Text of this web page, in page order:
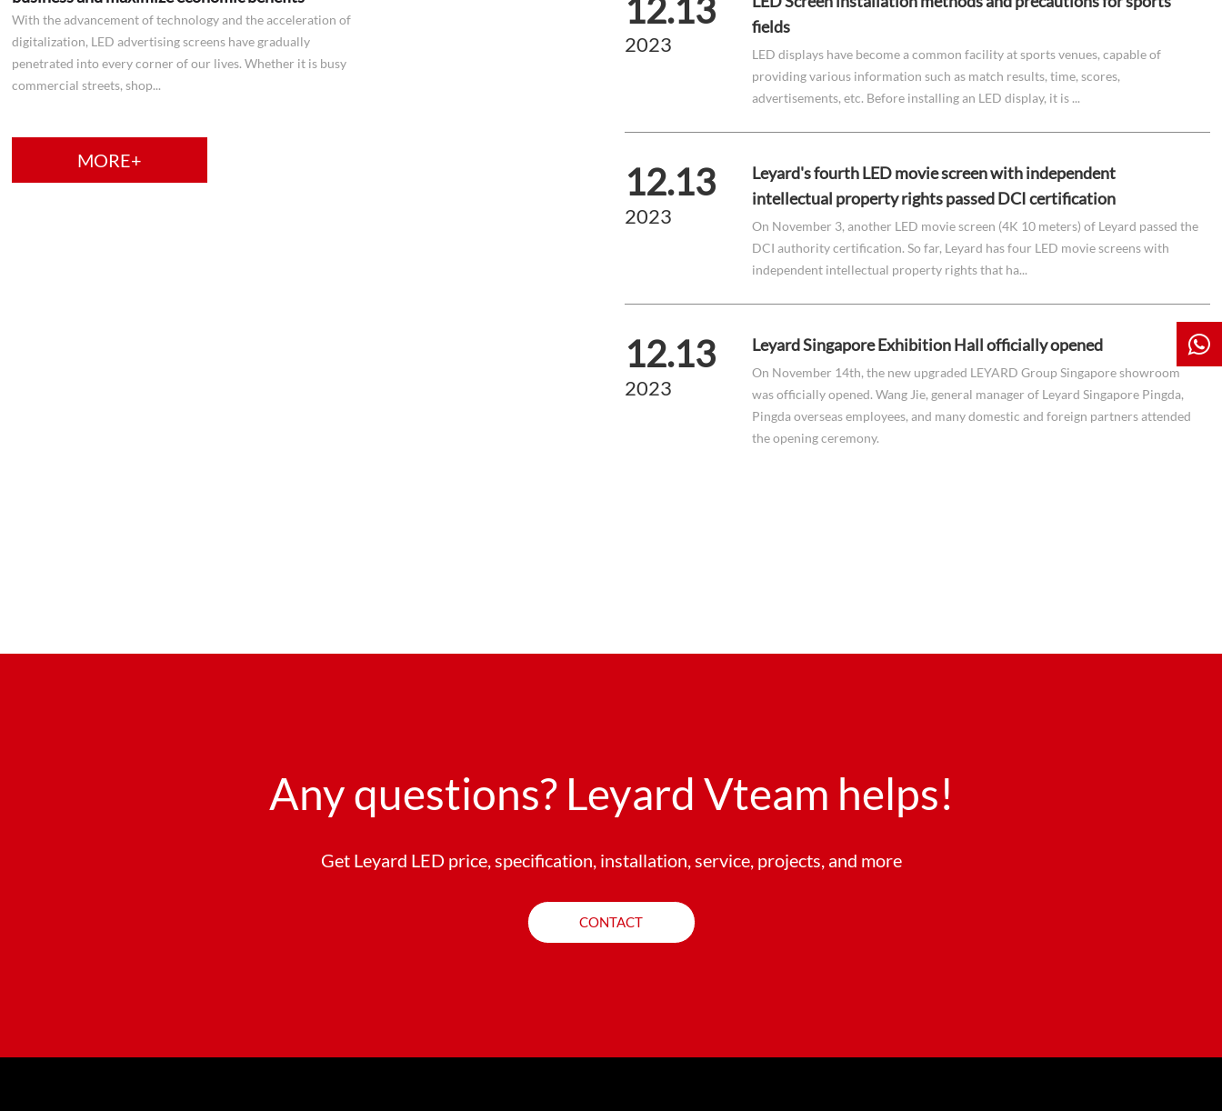
With the advancement of technology and the acceleration of
digitalization, LED advertising screens have gradually
penetrated into every corner of our lives. Whether it is busy
commercial streets, shop...
MORE+
12.13
2023
fields
LED displays have become a common facility at sports venues, capable of
providing various information such as match results, time, scores,
advertisements, etc. Before installing an LED display, it is ...
12.13
2023
Leyard's fourth LED movie screen with independent
intellectual property rights passed DCI certification
On November 3, another LED movie screen (4K 10 meters) of Leyard passed the
DCI authority certification. So far, Leyard has four LED movie screens with
independent intellectual property rights that ha...
12.13
2023
Leyard Singapore Exhibition Hall officially opened
On November 14th, the new upgraded LEYARD Group Singapore showroom
was officially opened. Wang Jie, general manager of Leyard Singapore Pingda,
Pingda overseas employees, and many domestic and foreign partners attended
the opening ceremony.
Any questions? Leyard Vteam helps!
Get Leyard LED price, specification, installation, service, projects, and more
CONTACT